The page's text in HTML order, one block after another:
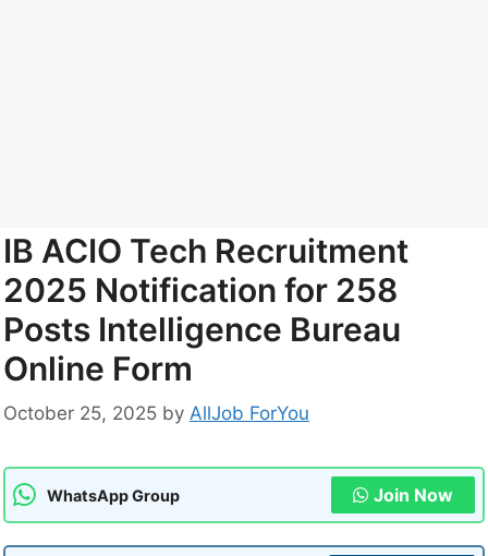
IB ACIO Tech Recruitment
2025 Notification for 258
Posts Intelligence Bureau
Online Form
October 25, 2025 by AllJob ForYou
WhatsApp Group Join Now